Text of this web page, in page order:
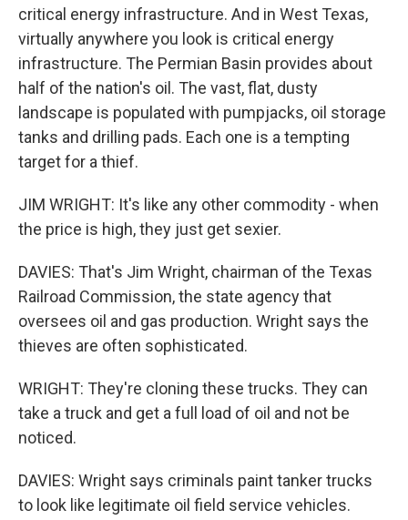
critical energy infrastructure. And in West Texas,
virtually anywhere you look is critical energy
infrastructure. The Permian Basin provides about
half of the nation's oil. The vast, flat, dusty
landscape is populated with pumpjacks, oil storage
tanks and drilling pads. Each one is a tempting
target for a thief.
JIM WRIGHT: It's like any other commodity - when
the price is high, they just get sexier.
DAVIES: That's Jim Wright, chairman of the Texas
Railroad Commission, the state agency that
oversees oil and gas production. Wright says the
thieves are often sophisticated.
WRIGHT: They're cloning these trucks. They can
take a truck and get a full load of oil and not be
noticed.
DAVIES: Wright says criminals paint tanker trucks
to look like legitimate oil field service vehicles.